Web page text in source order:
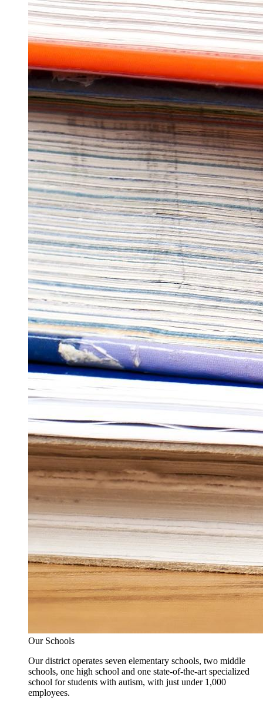
Our Schools
Our district operates seven elementary schools, two middle
schools, one high school and one state-of-the-art specialized
school for students with autism, with just under 1,000
employees.